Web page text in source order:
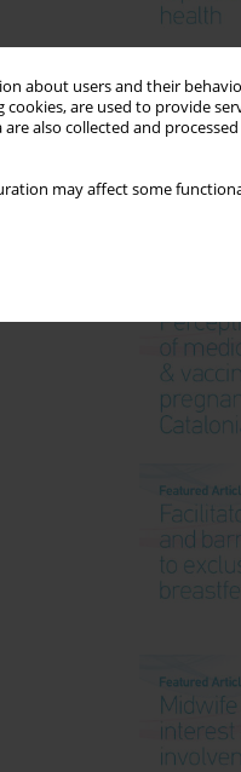
about users and their
are used to provide
are also collected and
may affect some